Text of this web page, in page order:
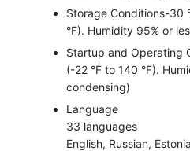
Storage Conditions-30
°F). Humidity 95% or
Startup and Operating
(-22 °F to 140 °F).
condensing)
Language
33 languages
English, Russian,